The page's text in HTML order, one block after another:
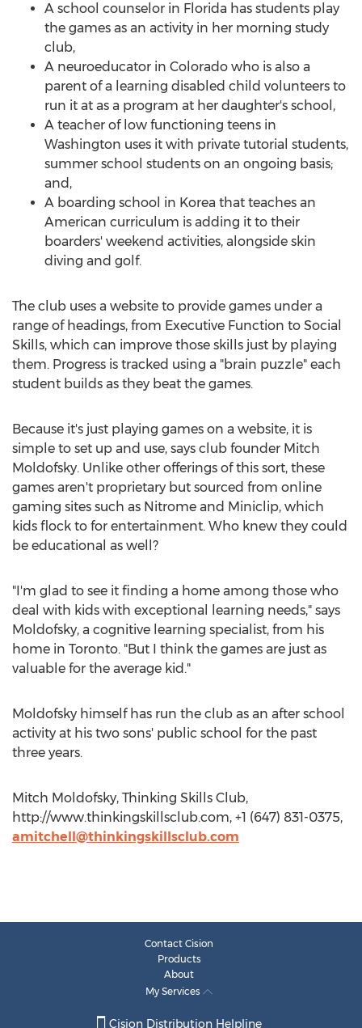
A school counselor in Florida has students play
the games as an activity in her morning study
club,
A neuroeducator in Colorado who is also a
parent of a learning disabled child volunteers to
run it at as a program at her daughter's school,
A teacher of low functioning teens in
Washington uses it with private tutorial students,
summer school students on an ongoing basis;
and,
A boarding school in Korea that teaches an
American curriculum is adding it to their
boarders' weekend activities, alongside skin
diving and golf.
The club uses a website to provide games under a
range of headings, from Executive Function to Social
Skills, which can improve those skills just by playing
them. Progress is tracked using a "brain puzzle" each
student builds as they beat the games.
Because it's just playing games on a website, it is
simple to set up and use, says club founder Mitch
Moldofsky. Unlike other offerings of this sort, these
games aren't proprietary but sourced from online
gaming sites such as Nitrome and Miniclip, which
kids flock to for entertainment. Who knew they could
be educational as well?
"I'm glad to see it finding a home among those who
deal with kids with exceptional learning needs," says
Moldofsky, a cognitive learning specialist, from his
home in Toronto. "But I think the games are just as
valuable for the average kid."
Moldofsky himself has run the club as an after school
activity at his two sons' public school for the past
three years.
Mitch Moldofsky, Thinking Skills Club,
http://www.thinkingskillsclub.com, +1 (647) 831-0375,
amitchell@thinkingskillsclub.com
Contact Cision
Products
About
My Services
Cision Distribution Helpline